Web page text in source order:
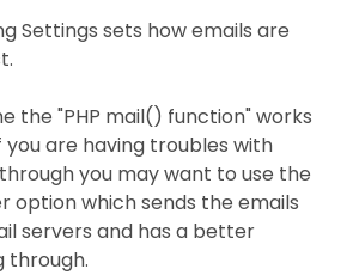
Settings sets how emails are
the "PHP mail() function" works
you are having troubles with
you may want to use the
option which sends the emails
servers and has a better
through.